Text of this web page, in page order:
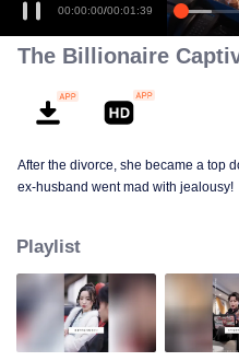
00:00:00/00:01:39
The Billionaire
After the divorce, she became a top
ex-husband went mad with jealousy!
Playlist